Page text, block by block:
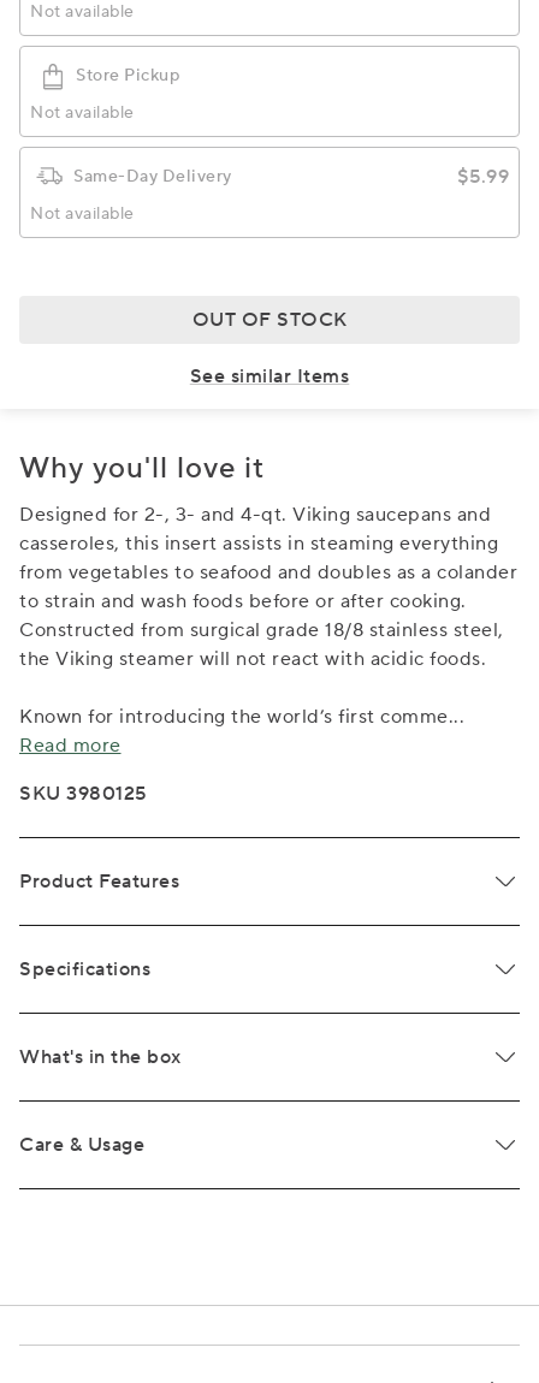
Not available
Store Pickup
Not available
Same-Day Delivery $5.99
Not available
OUT OF STOCK
See similar Items
Why you'll love it
Designed for 2-, 3- and 4-qt. Viking saucepans and
casseroles, this insert assists in steaming everything
from vegetables to seafood and doubles as a colander
to strain and wash foods before or after cooking.
Constructed from surgical grade 18/8 stainless steel,
the Viking steamer will not react with acidic foods.
Known for introducing the world’s first comme...
Read more
SKU 3980125
Product Features
Specifications
What's in the box
Care & Usage